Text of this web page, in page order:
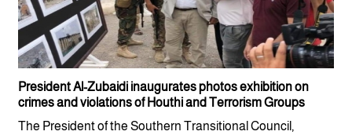
President Al-Zubaidi inaugurates photos exhibition on
crimes and violations of Houthi and Terrorism Groups
The President of the Southern Transitional Council,